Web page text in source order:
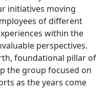
initiatives moving
of different
within the
perspectives.
foundational pillar of
the group focused on
as the years come